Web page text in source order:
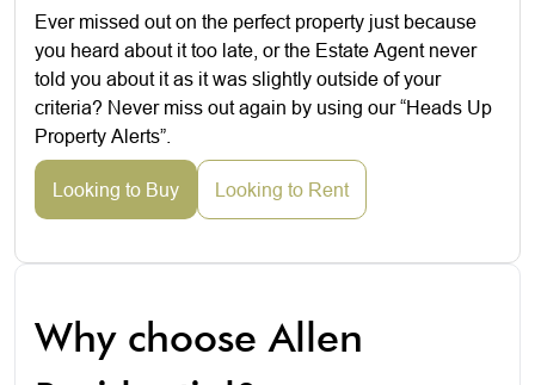
Ever missed out on the perfect property just because
you heard about it too late, or the Estate Agent never
told you about it as it was slightly outside of your
criteria? Never miss out again by using our “Heads Up
Property Alerts”.
Looking to Buy Looking to Rent
Why choose Allen